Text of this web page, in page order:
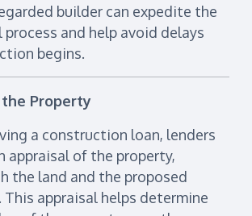
builder can expedite the
process and help avoid delays
begins.
Property
a construction loan, lenders
appraisal of the property,
the land and the proposed
appraisal helps determine